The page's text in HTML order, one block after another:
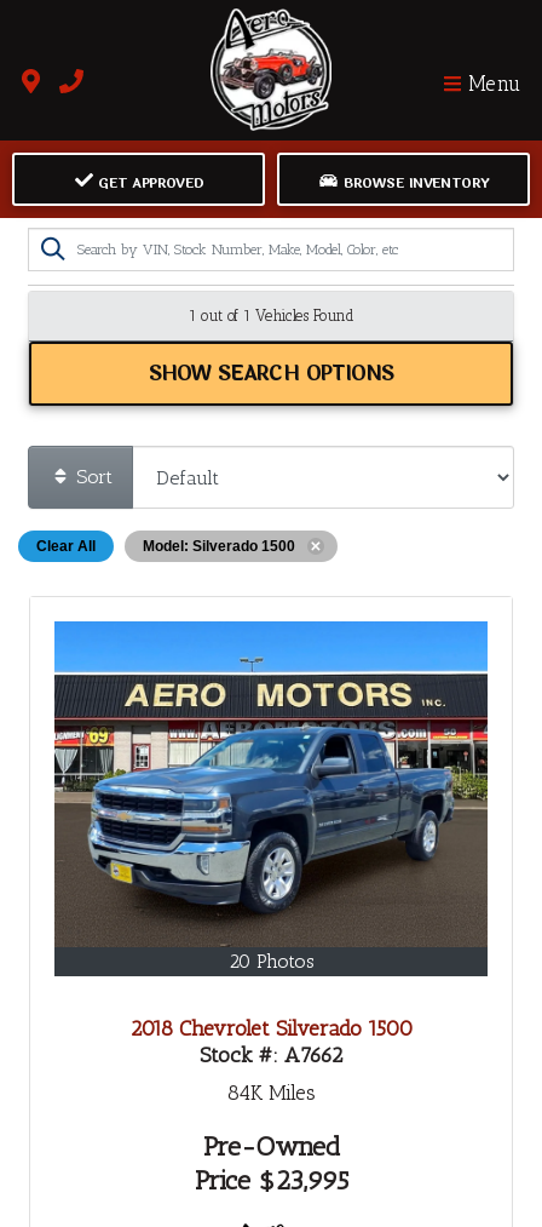
Menu
GET APPROVED BROWSE INVENTORY
1 out of 1 Vehicles Found
SHOW SEARCH OPTIONS
Sort
Clear All Model: Silverado 1500
20 Photos
2018 Chevrolet Silverado 1500
Stock #: A7662
84K Miles
Pre-Owned
Price $23,995